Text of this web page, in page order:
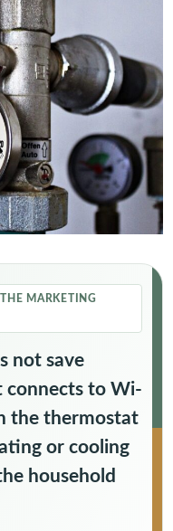
MARKETING
not save
connects to Wi-
the thermostat
or cooling
household